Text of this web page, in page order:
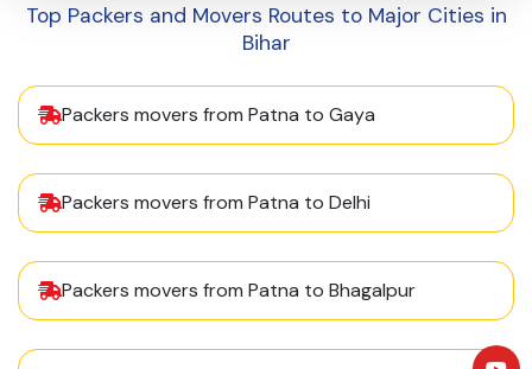
Top Packers and Movers Routes to Major Cities in
Bihar
Packers movers from Patna to Gaya
Packers movers from Patna to Delhi
Packers movers from Patna to Bhagalpur